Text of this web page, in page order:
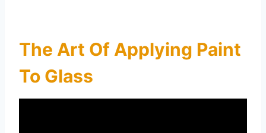
The Art Of Applying Paint
To Glass